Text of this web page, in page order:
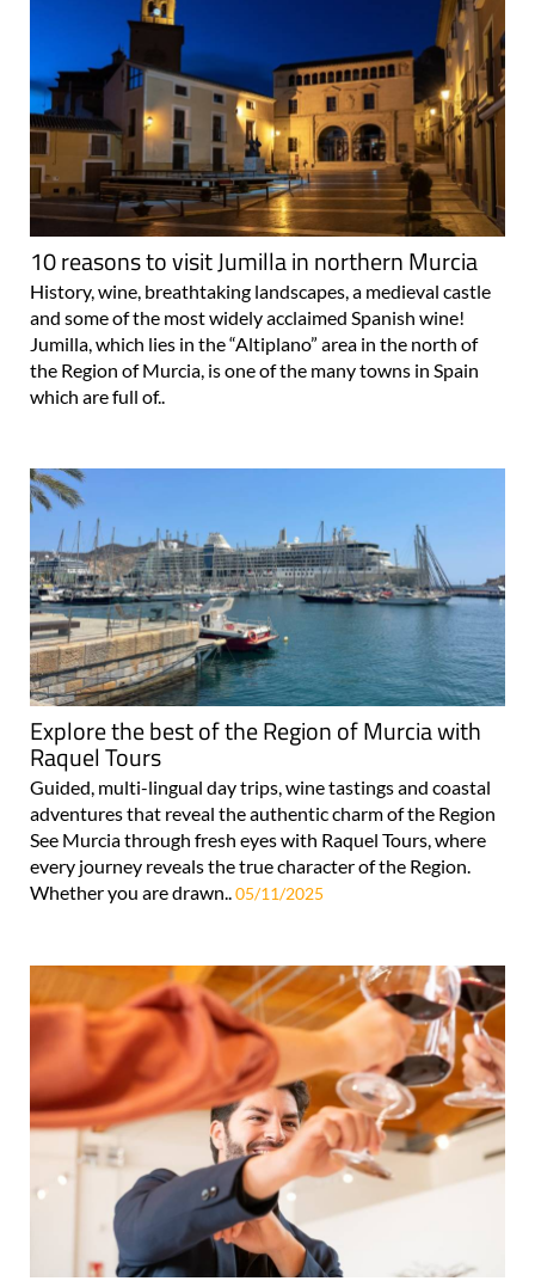
10 reasons to visit Jumilla in northern Murcia
History, wine, breathtaking landscapes, a medieval castle
and some of the most widely acclaimed Spanish wine!
Jumilla, which lies in the “Altiplano” area in the north of
the Region of Murcia, is one of the many towns in Spain
which are full of..
Explore the best of the Region of Murcia with
Raquel Tours
Guided, multi-lingual day trips, wine tastings and coastal
adventures that reveal the authentic charm of the Region
See Murcia through fresh eyes with Raquel Tours, where
every journey reveals the true character of the Region.
Whether you are drawn.. 05/11/2025